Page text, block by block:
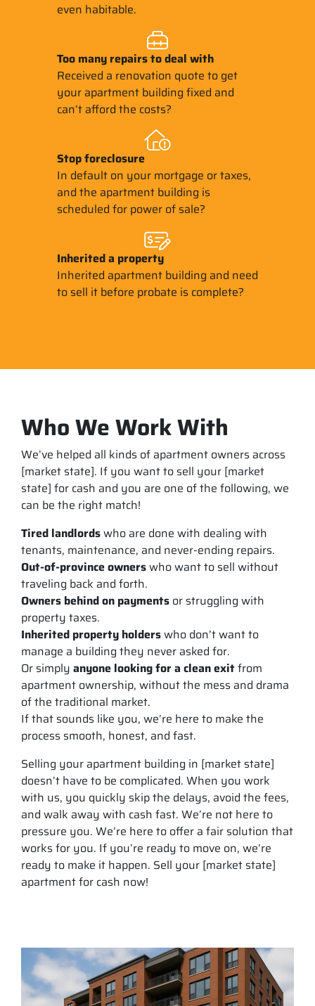
even habitable.
Too many repairsto deal with
Received a renovation quote to get
your apartment building fixed and
can’t afford the costs?
Stopforeclosure
In default on your mortgage or taxes,
and the apartment building is
scheduled for power of sale?
Inheriteda property
Inherited apartment building and need
to sell it before probate is complete?
Who We Work With
We’ve helped all kinds of apartment owners across
[market state]. If you want to sell your [market
state] for cash and you are one of the following, we
can be the right match!
Tired landlordswho are done with dealing with
tenants, maintenance, and never-ending repairs.
Out-of-province ownerswho want to sell without
traveling back and forth.
Owners behind on payments or struggling with
property taxes.
Inherited property holderswho don’t want to
manage a building they never asked for.
Or simply anyone looking for a clean exitfrom
apartment ownership, without the mess and drama
of the traditional market.
If that sounds like you, we’re here to make the
process smooth, honest, and fast.
Selling your apartment building in [market state]
doesn’t have to be complicated. When you work
with us, you quickly skip the delays, avoid the fees,
and walk away with cash fast. We’re not here to
pressure you. We’re here to offer a fair solution that
works for you. If you’re ready to move on, we’re
ready to make it happen. Sell your [market state]
apartment for cash now!